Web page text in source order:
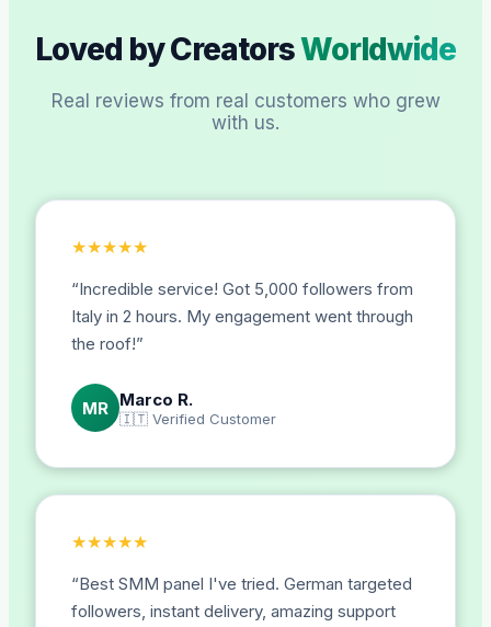
Loved by CreatorsWorldwide
Real reviews from real customers who grew
with us.
★★★★★
“Incredible service! Got 5,000 followers from
Italy in 2 hours. My engagement went through
the roof!”
MR Marco R.
🇮🇹 Verified Customer
★★★★★
“Best SMM panel I've tried. German targeted
followers, instant delivery, amazing support